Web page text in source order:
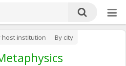
host institution By city